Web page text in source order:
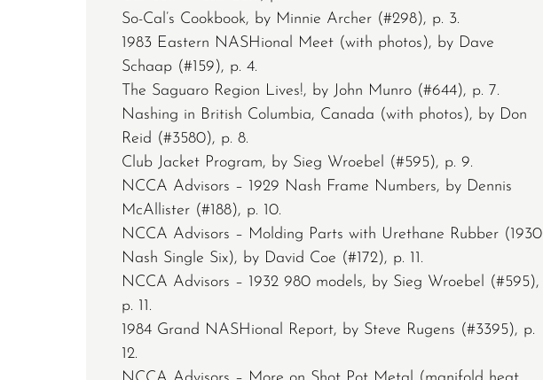
So-Cal’s Cookbook, by Minnie Archer (#298), p. 3.
1983 Eastern NASHional Meet (with photos), by Dave
Schaap (#159), p. 4.
The Saguaro Region Lives!, by John Munro (#644), p. 7.
Nashing in British Columbia, Canada (with photos), by Don
Reid (#3580), p. 8.
Club Jacket Program, by Sieg Wroebel (#595), p. 9.
NCCA Advisors – 1929 Nash Frame Numbers, by Dennis
McAllister (#188), p. 10.
NCCA Advisors – Molding Parts with Urethane Rubber (1930
Nash Single Six), by David Coe (#172), p. 11.
NCCA Advisors – 1932 980 models, by Sieg Wroebel (#595),
p. 11.
1984 Grand NASHional Report, by Steve Rugens (#3395), p.
12.